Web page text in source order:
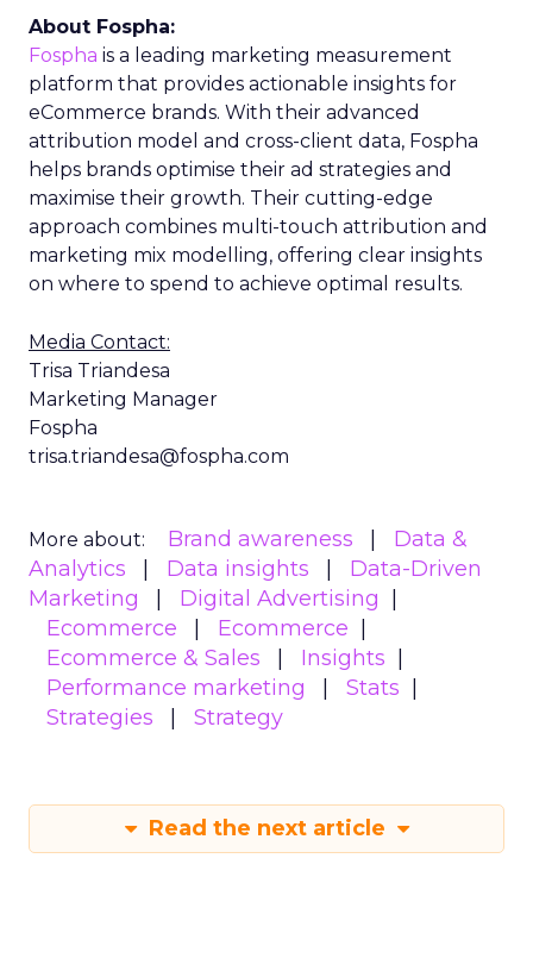
About Fospha:
Fospha is a leading marketing measurement
platform that provides actionable insights for
eCommerce brands. With their advanced
attribution model and cross-client data, Fospha
helps brands optimise their ad strategies and
maximise their growth. Their cutting-edge
approach combines multi-touch attribution and
marketing mix modelling, offering clear insights
on where to spend to achieve optimal results.
Media Contact:
Trisa Triandesa
Marketing Manager
Fospha
trisa.triandesa@fospha.com
More about: Brand awareness
Data &
Analytics
Data insights
Data-Driven
Marketing
Digital Advertising
Ecommerce
Ecommerce
Ecommerce & Sales
Insights
Performance marketing
Stats
Strategies
Strategy
Read the next article